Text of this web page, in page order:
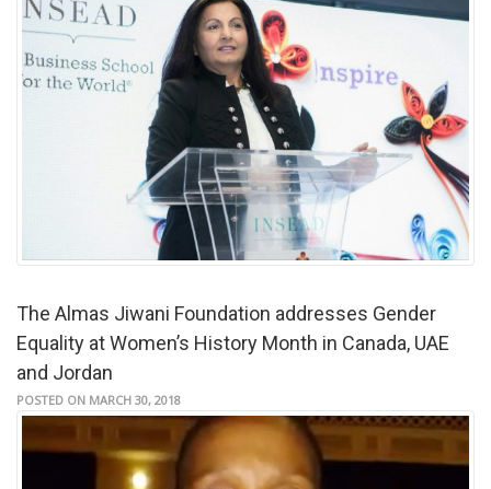
The Almas Jiwani Foundation addresses Gender
Equality at Women’s History Month in Canada, UAE
and Jordan
POSTED ON MARCH 30, 2018